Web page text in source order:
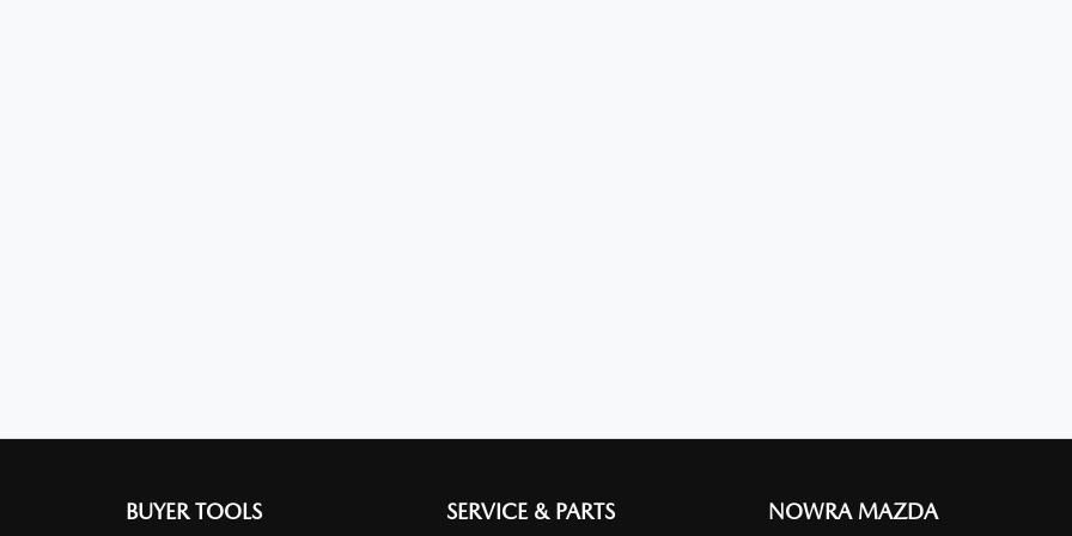
BUYER TOOLS SERVICE & PARTS NOWRA MAZDA